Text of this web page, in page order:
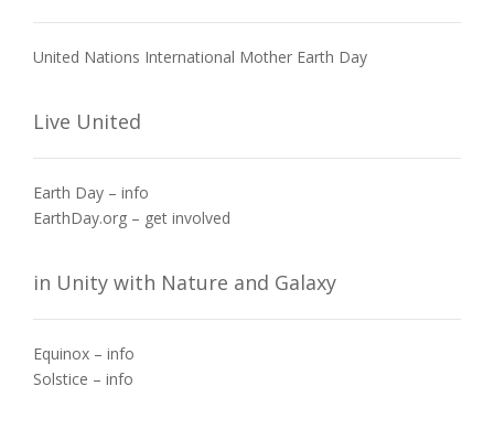
United Nations International Mother Earth Day
Live United
Earth Day – info
EarthDay.org – get involved
in Unity with Nature and Galaxy
Equinox – info
Solstice – info